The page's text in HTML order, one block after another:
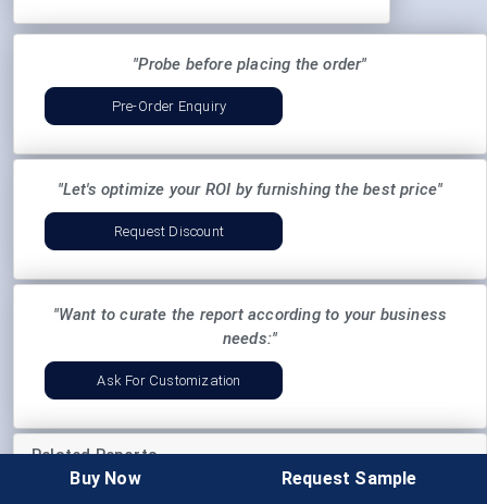
"Probe before placing the order"
Pre-Order Enquiry
"Let's optimize your ROI by furnishing the best price"
Request Discount
"Want to curate the report according to your business
needs:"
Ask For Customization
Related Reports
Buy Now Request Sample